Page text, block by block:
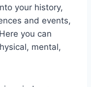
your history,
and events,
you can
mental,